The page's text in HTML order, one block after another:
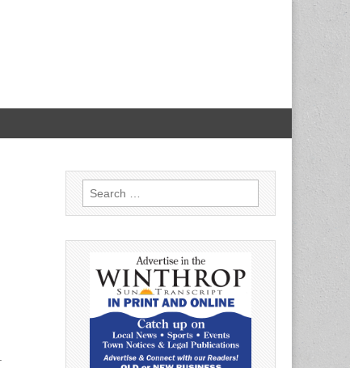
Search
for: